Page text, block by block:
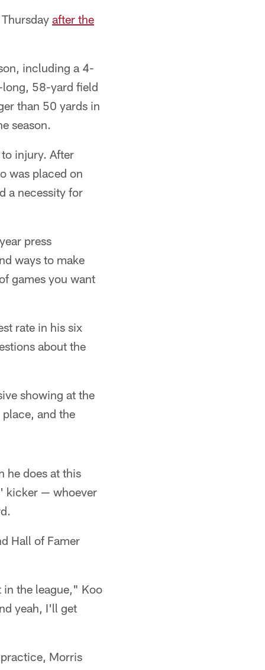
after the
including a 4-
long, 58-yard field
than 50 yards in
season.
injury. After
was placed on
a necessity for
press
ways to make
games you want
rate in his six
about the
showing at the
and the
he does at this
kicker — whoever
Hall of Famer
in the league," Koo
yeah, I'll get
Morris